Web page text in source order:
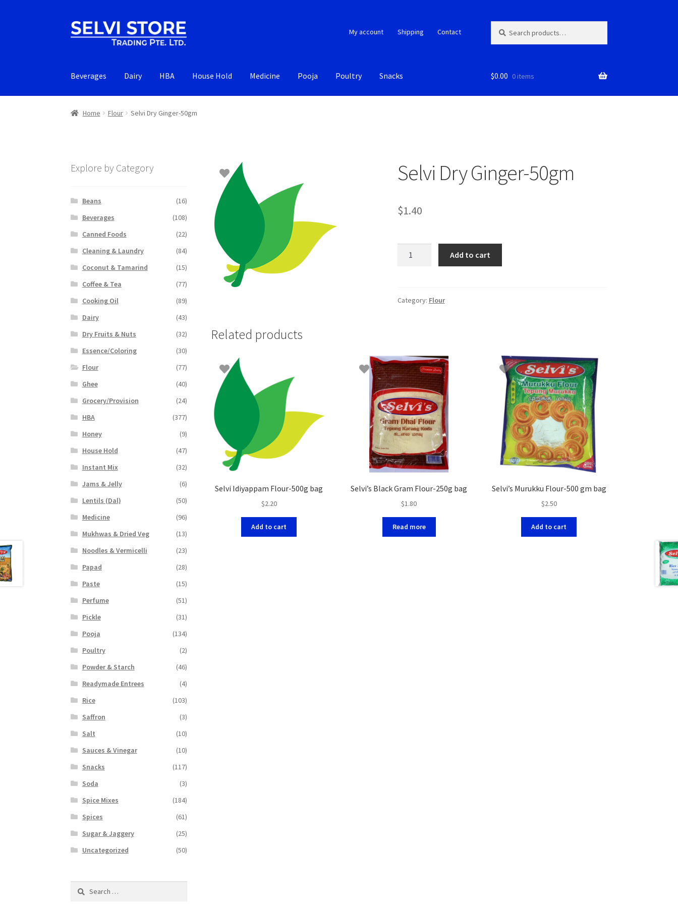
Skip
to
Skip
to
My account Shipping Contact
for:
c
h
Beverages Dairy HBA House Hold Medicine Pooja Poultry Snacks $0.00 0 items
Home Flour Selvi Dry Ginger-50gm
Selvi Dry Ginger-50gm
$1.40
quantity
Add to cart
Category: Flour
Related products
Selvi Idiyappam Flour-500g bag
$2.20
Add to cart
Selvi’s Black Gram Flour-250g bag
$1.80
Read more
Selvi’s Murukku Flour-500 gm bag
$2.50
Add to cart
Explore by Category
Beans
(16)
Beverages
(108)
Canned Foods
(22)
Cleaning & Laundry
(84)
Coconut & Tamarind
(15)
Coffee & Tea
(77)
Cooking Oil
(89)
Dairy
(43)
Dry Fruits & Nuts
(32)
Essence/Coloring
(30)
Flour
(77)
Ghee
(40)
Grocery/Provision
(24)
HBA
(377)
Honey
(9)
House Hold
(47)
Instant Mix
(32)
Jams & Jelly
(6)
Lentils (Dal)
(50)
Medicine
(96)
Mukhwas & Dried Veg
(13)
Noodles & Vermicelli
(23)
Papad
(28)
Paste
(15)
Perfume
(51)
Pickle
(31)
Pooja
(134)
Poultry
(2)
Powder & Starch
(46)
Readymade Entrees
(4)
Rice
(103)
Saffron
(3)
Salt
(10)
Sauces & Vinegar
(10)
Snacks
(117)
Soda
(3)
Spice Mixes
(184)
Spices
(61)
Sugar & Jaggery
(25)
Uncategorized
(50)
Search